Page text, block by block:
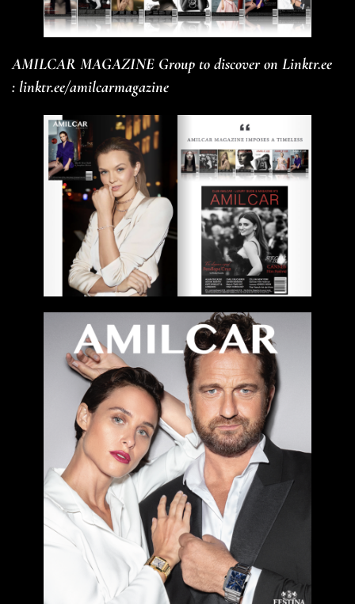
AMILCAR MAGAZINE Group to discover on Linktr.ee
: linktr.ee/amilcarmagazine